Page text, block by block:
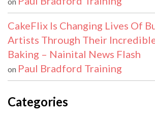
CakeFlix Is Changing Lives Of
Artists Through Their
Baking – Nainital News Flash
on Paul Bradford Training
Categories